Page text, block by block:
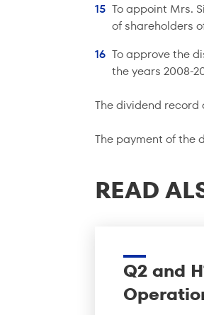
To appoint Mrs.
of shareholders
To approve the
the years 2008-
The dividend
The payment of the
READ
Q2 and